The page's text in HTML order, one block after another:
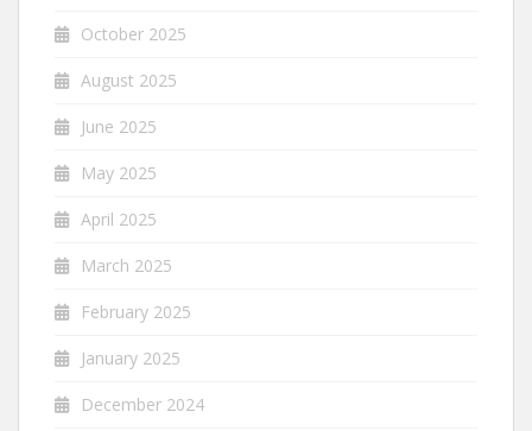
October 2025
August 2025
June 2025
May 2025
April 2025
March 2025
February 2025
January 2025
December 2024